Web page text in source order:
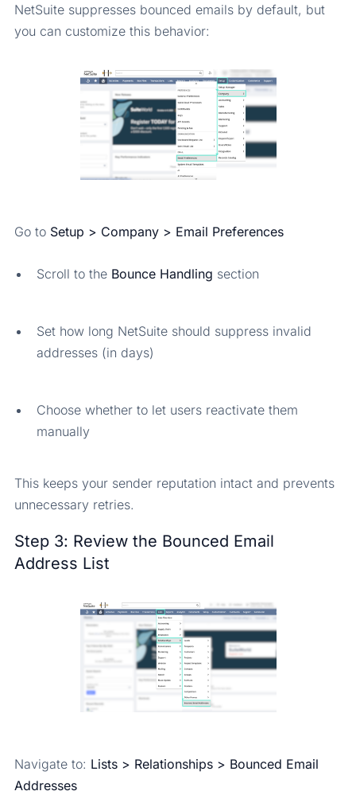
NetSuite suppresses bounced emails by default, but
you can customize this behavior:
Go to Setup > Company > Email Preferences
Scroll to the Bounce Handling section
Set how long NetSuite should suppress invalid
addresses (in days)
Choose whether to let users reactivate them
manually
This keeps your sender reputation intact and prevents
unnecessary retries.
Step 3: Review the Bounced Email
Address List
Navigate to: Lists > Relationships > Bounced Email
Addresses